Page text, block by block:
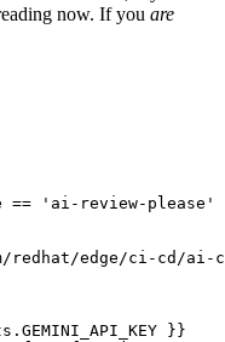
now. If you are
== 'ai-review-please'
edge/ci-cd/ai-
}}